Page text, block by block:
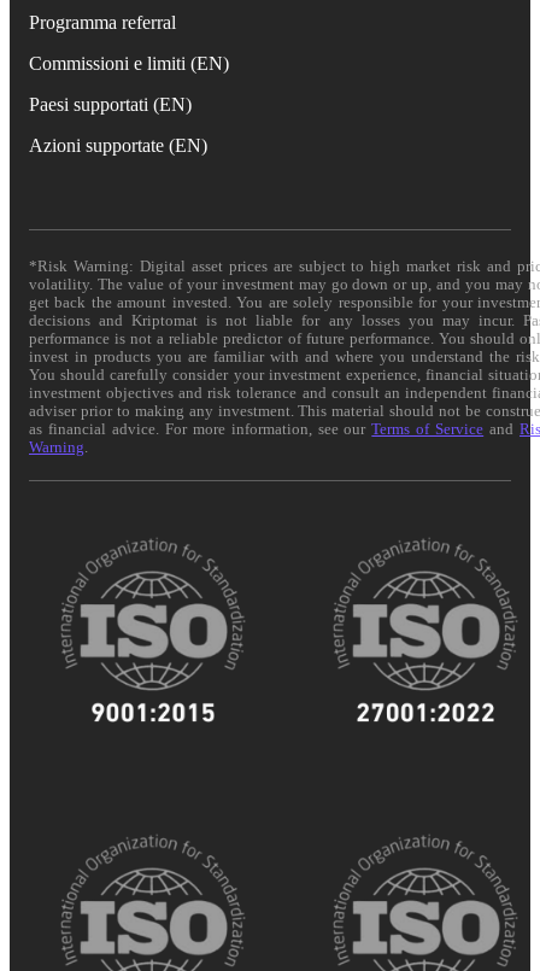
Programma referral
Commissioni e limiti (EN)
Paesi supportati (EN)
Azioni supportate (EN)
*Risk Warning: Digital asset prices are subject to high market risk and
volatility. The value of your investment may go down or up, and you may
get back the amount invested. You are solely responsible for your
decisions and Kriptomat is not liable for any losses you may incur.
performance is not a reliable predictor of future performance. You should
invest in products you are familiar with and where you understand the
You should carefully consider your investment experience, financial
investment objectives and risk tolerance and consult an independent
adviser prior to making any investment. This material should not be
as financial advice. For more information, see ourTerms of Service and
Warning